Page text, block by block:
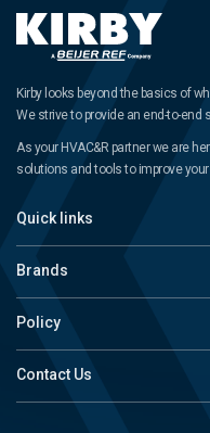
Kirby looks beyond the basics of
We strive to provide an end-to-
As your HVAC&R partner we are
solutions and tools to improve
Quick links
Brands
Policy
Contact Us